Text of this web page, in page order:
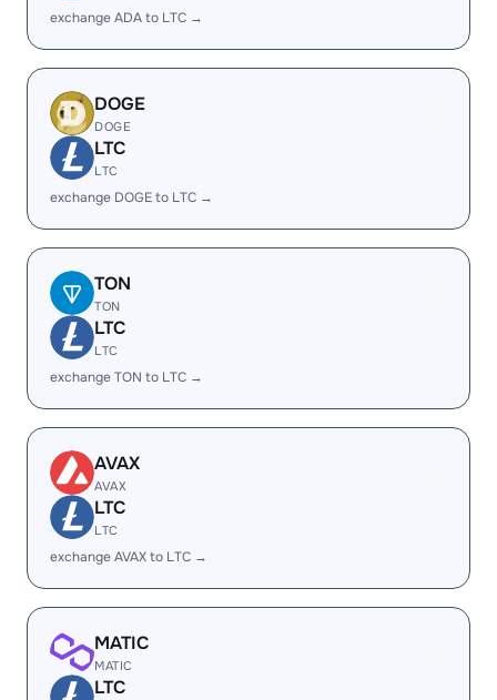
exchange ADA to LTC →
DOGE
DOGE
LTC
LTC
exchange DOGE to LTC →
TON
TON
LTC
LTC
exchange TON to LTC →
AVAX
AVAX
LTC
LTC
exchange AVAX to LTC →
MATIC
MATIC
LTC